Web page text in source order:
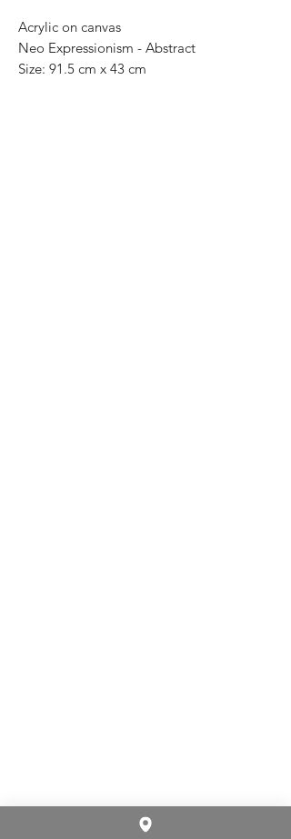
Acrylic on canvas
Neo Expressionism - Abstract
Size: 91.5 cm x 43 cm